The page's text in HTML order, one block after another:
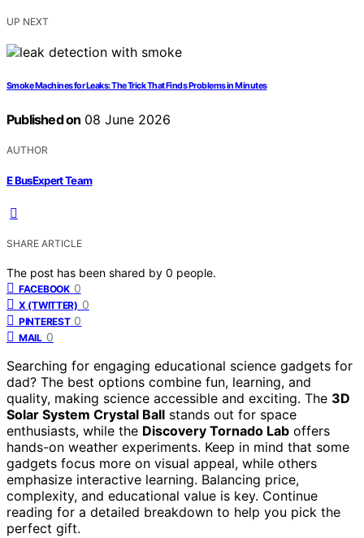
UP NEXT
Smoke Machines for Leaks: The Trick That Finds Problems in Minutes
Published on 08 June 2026
AUTHOR
E BusExpert Team
SHARE ARTICLE
The post has been shared by 0 people.
FACEBOOK 0
X (TWITTER) 0
PINTEREST 0
MAIL 0
Searching for engaging educational science gadgets for
dad? The best options combine fun, learning, and
quality, making science accessible and exciting. The 3D
Solar System Crystal Ball stands out for space
enthusiasts, while the Discovery Tornado Lab offers
hands-on weather experiments. Keep in mind that some
gadgets focus more on visual appeal, while others
emphasize interactive learning. Balancing price,
complexity, and educational value is key. Continue
reading for a detailed breakdown to help you pick the
perfect gift.